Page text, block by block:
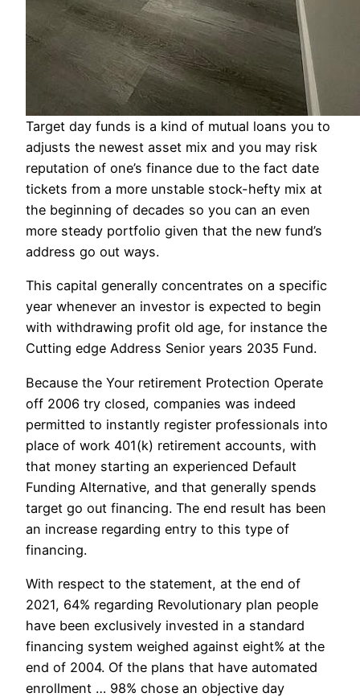
Target day funds is a kind of mutual loans you to
adjusts the newest asset mix and you may risk
reputation of one’s finance due to the fact date
tickets from a more unstable stock-hefty mix at
the beginning of decades so you can an even
more steady portfolio given that the new fund’s
address go out ways.
This capital generally concentrates on a specific
year whenever an investor is expected to begin
with withdrawing profit old age, for instance the
Cutting edge Address Senior years 2035 Fund.
Because the Your retirement Protection Operate
off 2006 try closed, companies was indeed
permitted to instantly register professionals into
place of work 401(k) retirement accounts, with
that money starting an experienced Default
Funding Alternative, and that generally spends
target go out financing. The end result has been
an increase regarding entry to this type of
financing.
With respect to the statement, at the end of
2021, 64% regarding Revolutionary plan people
have been exclusively invested in a standard
financing system weighed against eight% at the
end of 2004. Of the plans that have automated
enrollment … 98% chose an objective day